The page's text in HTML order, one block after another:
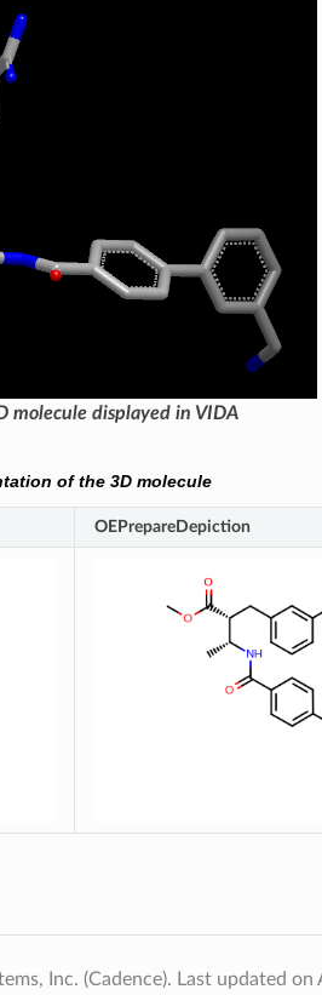
molecule displayed in VIDA
of the 3D molecule
OEPrepareDepiction
Inc. (Cadence). Last updated on